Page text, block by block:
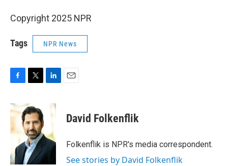
Copyright 2025 NPR
Tags NPR News
c
e
o
k
i
t
t
e
r
n
d
I
n
David Folkenflik
Folkenflik is NPR's media correspondent.
See stories by David Folkenflik